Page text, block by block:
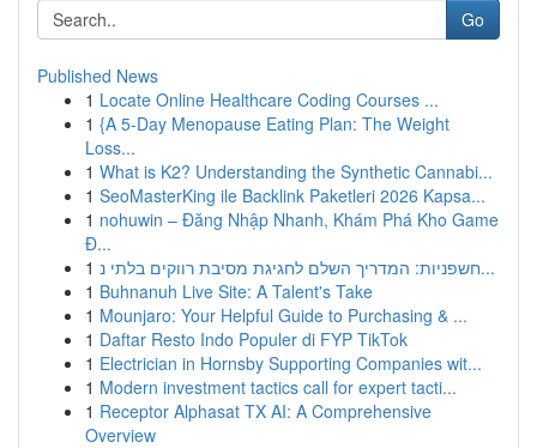
Go
Published News
1 Locate Online Healthcare Coding Courses ...
1 {A 5-Day Menopause Eating Plan: The Weight
Loss...
1 What is K2? Understanding the Synthetic Cannabi...
1 SeoMasterKing ile Backlink Paketleri 2026 Kapsa...
1 nohuwin – Đăng Nhập Nhanh, Khám Phá Kho Game
Đ...
1
חשפניות: המדריך השלם לחגיגת מסיבת רווקים בלתי נ...
1 Buhnanuh Live Site: A Talent's Take
1 Mounjaro: Your Helpful Guide to Purchasing & ...
1 Daftar Resto Indo Populer di FYP TikTok
1 Electrician in Hornsby Supporting Companies wit...
1 Modern investment tactics call for expert tacti...
1 Receptor Alphasat TX AI: A Comprehensive
Overview